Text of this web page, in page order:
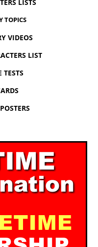
LISTS
TOPICS
VIDEOS
LIST
TESTS